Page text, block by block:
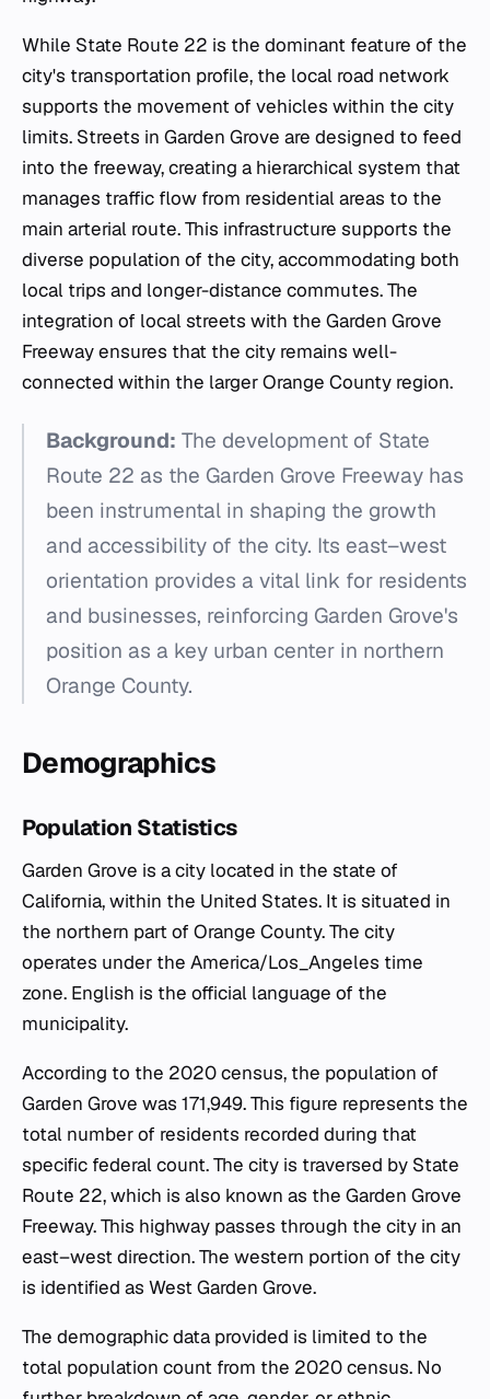
While State Route 22 is the dominant feature of the
city's transportation profile, the local road network
supports the movement of vehicles within the city
limits. Streets in Garden Grove are designed to feed
into the freeway, creating a hierarchical system that
manages traffic flow from residential areas to the
main arterial route. This infrastructure supports the
diverse population of the city, accommodating both
local trips and longer-distance commutes. The
integration of local streets with the Garden Grove
Freeway ensures that the city remains well-
connected within the larger Orange County region.
Background: The development of State
Route 22 as the Garden Grove Freeway has
been instrumental in shaping the growth
and accessibility of the city. Its east–west
orientation provides a vital link for residents
and businesses, reinforcing Garden Grove's
position as a key urban center in northern
Orange County.
Demographics
Population Statistics
Garden Grove is a city located in the state of
California, within the United States. It is situated in
the northern part of Orange County. The city
operates under the America/Los_Angeles time
zone. English is the official language of the
municipality.
According to the 2020 census, the population of
Garden Grove was 171,949. This figure represents the
total number of residents recorded during that
specific federal count. The city is traversed by State
Route 22, which is also known as the Garden Grove
Freeway. This highway passes through the city in an
east–west direction. The western portion of the city
is identified as West Garden Grove.
The demographic data provided is limited to the
total population count from the 2020 census. No